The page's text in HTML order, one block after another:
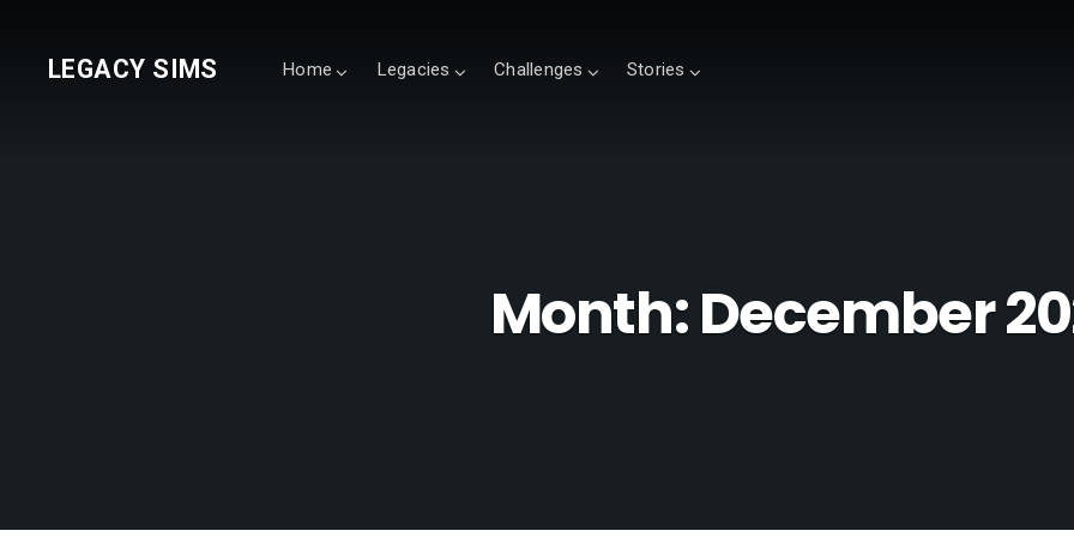
LEGACY SIMS Home Legacies Challenges Stories
Month:December